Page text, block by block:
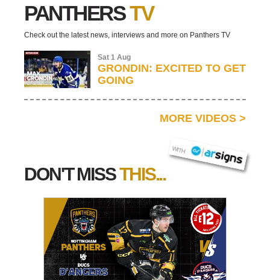
PANTHERSTV
Check out the latest news, interviews and more on Panthers TV
Sat 1 Aug
GRONDIN: EXCITED TO GET
GOING
MORE VIDEOS >
DON'T MISSTHIS...
WITH
AR SIGNS